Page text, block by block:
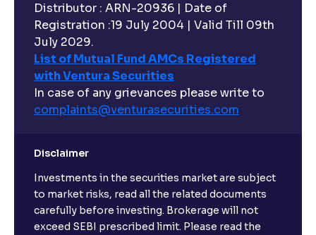
Distributor : ARN-20936 | Date of
Registration :19 July 2004 | Valid Till 09th
July 2029.
List of Mutual Fund AMCs Registered
with Ventura Securities
In case of any grievances please write to
complaints@venturasecurities.com
Disclaimer
Investments in the securities market are subject
to market risks, read all the related documents
carefully before investing. Brokerage will not
exceed SEBI prescribed limit. Please read the